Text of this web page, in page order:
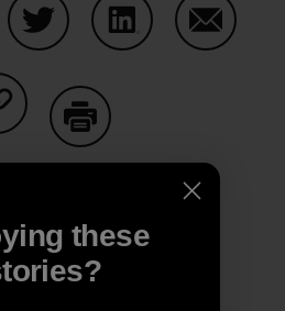
Share on Copy Link
these